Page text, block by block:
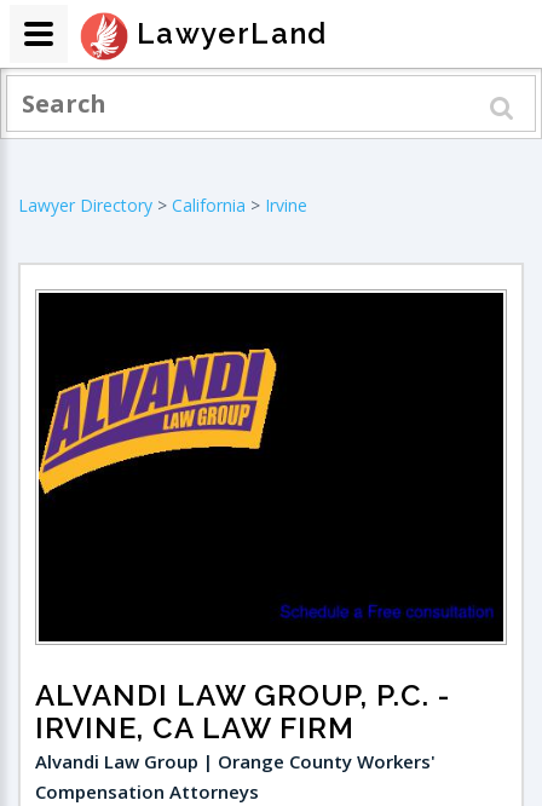
Lawyer Directory > California > Irvine
ALVANDI LAW GROUP, P.C. -
IRVINE, CA LAW FIRM
Alvandi Law Group | Orange County Workers'
Compensation Attorneys
LawyerLand